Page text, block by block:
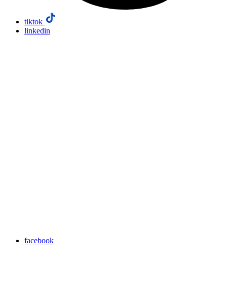
tiktok
linkedin
facebook